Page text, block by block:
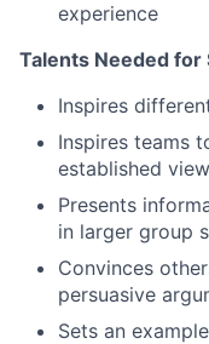
experience
Talents Needed for
Inspires
Inspires teams
established
Presents
in larger group
Convinces
persuasive
Sets an